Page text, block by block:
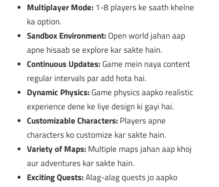
Multiplayer Mode: 1-8 players ke saath khelne
ka option.
Sandbox Environment:Open world jahan aap
apne hisaab se explore kar sakte hain.
Continuous Updates:Game mein naya content
regular intervals par add hota hai.
Dynamic Physics:Game physics aapko realistic
experience dene ke liye design ki gayi hai.
Customizable Characters:Players apne
characters ko customize kar sakte hain.
Variety of Maps:Multiple maps jahan aap khoj
aur adventures kar sakte hain.
Exciting Quests:Alag-alag quests jo aapko